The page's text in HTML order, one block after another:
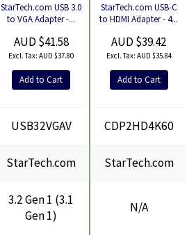
StarTech.com USB 3.0
to VGA Adapter -...
AUD $41.58
AUD $37.80
Add to Cart
StarTech.com USB-C
to HDMI Adapter - 4...
AUD $39.42
AUD $35.84
Add to Cart
USB32VGAV CDP2HD4K60
StarTech.com StarTech.com
3.2 Gen 1 (3.1
Gen 1)
N/A